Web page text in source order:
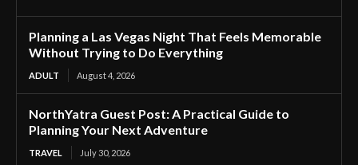
Planning a Las Vegas Night That Feels Memorable
Without Trying to Do Everything
ADULT August 4, 2026
NorthYatra Guest Post: A Practical Guide to
Planning Your Next Adventure
TRAVEL July 30, 2026